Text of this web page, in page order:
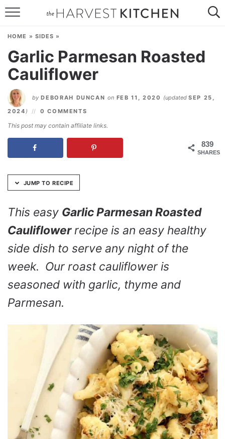
Skip
Recipe
RESOURCES
CONTACT
HOME » SIDES »
Garlic Parmesan Roasted
Cauliflower
by DEBORAH DUNCAN on FEB 11, 2020 (updatedSEP 25,
2024 ) 0 COMMENTS
This post may contain affiliate links.
839
SHARES
JUMP TO RECIPE
This easy Garlic Parmesan Roasted
Cauliflowerrecipe is an easy healthy
side dish to serve any night of the
week. Our roast cauliflower is
seasoned with garlic, thyme and
Parmesan.